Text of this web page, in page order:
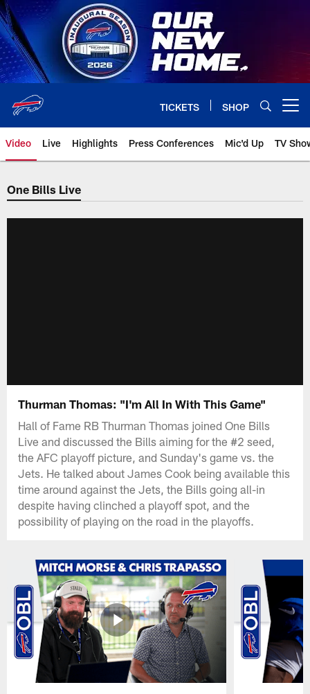
Skip
to
main
content
TICKETS SHOP
Video Live Highlights Press Conferences Mic'd Up TV
One Bills Live
Thurman Thomas: "I'm All In With This Game"
Hall of Fame RB Thurman Thomas joined One Bills
Live and discussed the Bills aiming for the #2 seed,
the AFC playoff picture, and Sunday's game vs. the
Jets. He talked about James Cook being available this
time around against the Jets, the Bills going all-in
despite having clinched a playoff spot, and the
possibility of playing on the road in the playoffs.